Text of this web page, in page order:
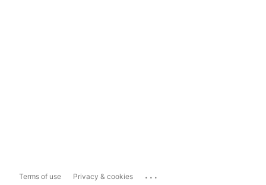
Terms of use Privacy & cookies ...